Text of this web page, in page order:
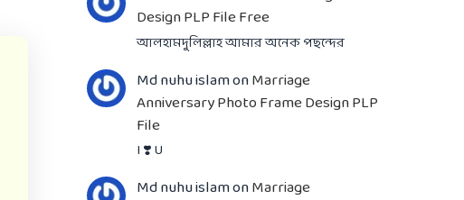
Design PLP File Free
আলহামদুলিল্লাহ আমার অনেক পছন্দের
Md nuhu islamonMarriage
Anniversary Photo Frame Design PLP
File
I ❣️ U
Md nuhu islamonMarriage